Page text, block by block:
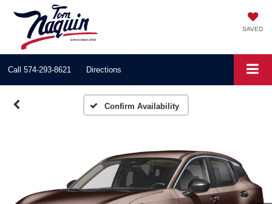
SAVED
Call 574-293-8621 Directions
Confirm Availability